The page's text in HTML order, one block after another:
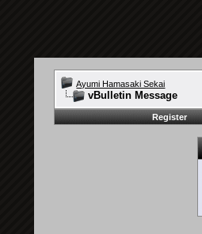
Ayumi Hamasaki Sekai
vBulletin Message
Register